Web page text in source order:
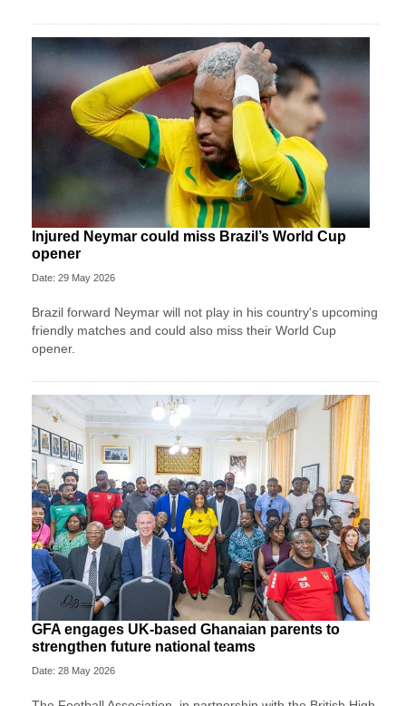
Injured Neymar could miss Brazil’s World Cup
opener
Date: 29 May 2026
Brazil forward Neymar will not play in his country's upcoming
friendly matches and could also miss their World Cup
opener.
GFA engages UK-based Ghanaian parents to
strengthen future national teams
Date: 28 May 2026